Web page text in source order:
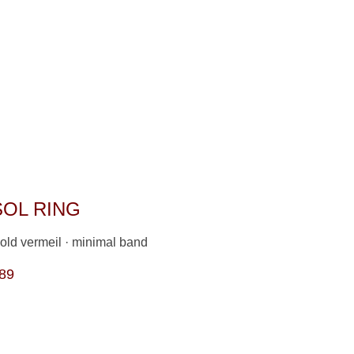
RING
vermeil · minimal band